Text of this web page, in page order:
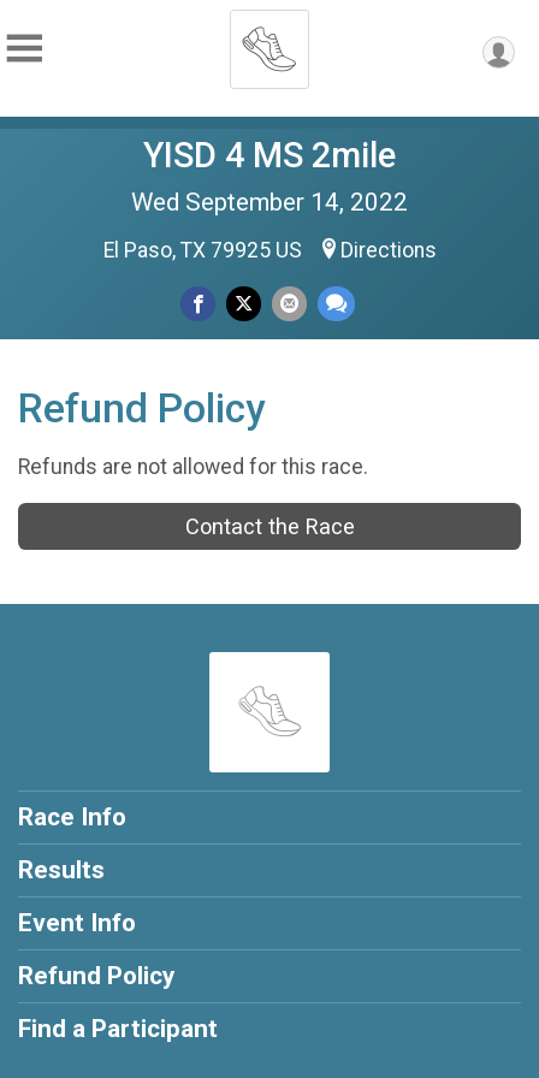
YISD 4 MS 2mile
Wed September 14, 2022
El Paso, TX 79925 US Directions
Refund Policy
Refunds are not allowed for this race.
Contact the Race
Race Info
Results
Event Info
Refund Policy
Find a Participant